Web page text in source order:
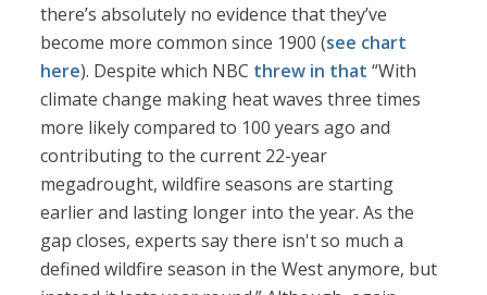
there’s absolutely no evidence that they’ve
become more common since 1900 (see chart
here). Despite which NBC threw in that “With
climate change making heat waves three times
more likely compared to 100 years ago and
contributing to the current 22-year
megadrought, wildfire seasons are starting
earlier and lasting longer into the year. As the
gap closes, experts say there isn't so much a
defined wildfire season in the West anymore, but